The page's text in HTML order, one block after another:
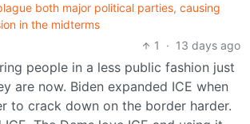
both major political parties, causing
in the midterms
1
· 13 days ago
people in a less public fashion just
are now. Biden expanded ICE when
to crack down on the border harder.